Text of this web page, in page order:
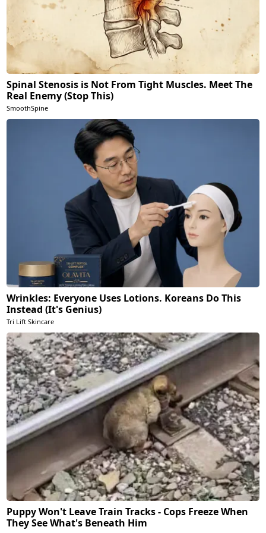
Spinal Stenosis is Not From Tight Muscles. Meet The
Real Enemy (Stop This)
SmoothSpine
Wrinkles: Everyone Uses Lotions. Koreans Do This
Instead (It's Genius)
Tri Lift Skincare
Puppy Won't Leave Train Tracks - Cops Freeze When
They See What's Beneath Him